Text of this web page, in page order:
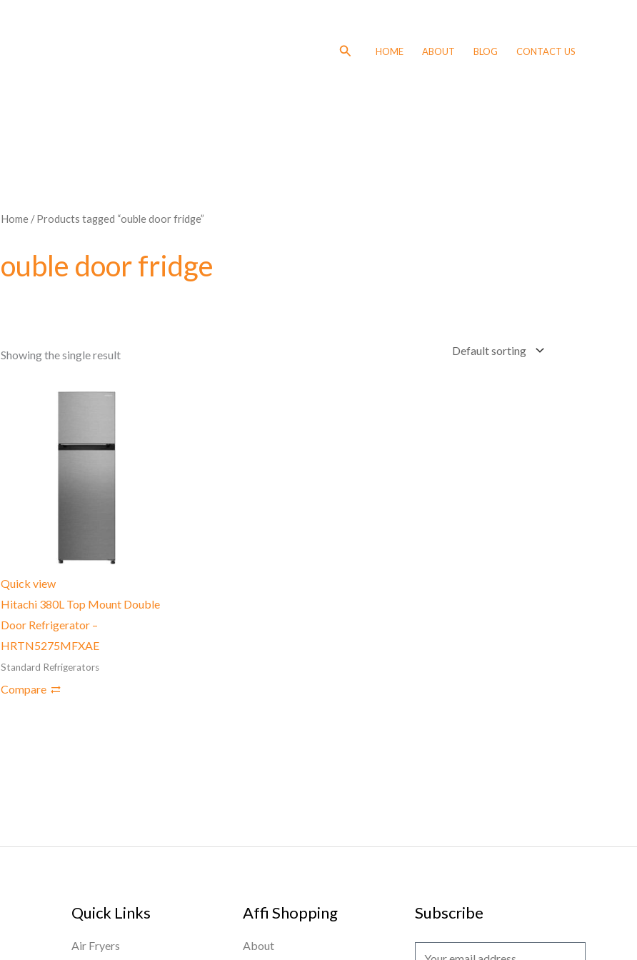
SearchHOME ABOUT BLOG CONTACT US
Home/ Products tagged “ouble door fridge”
ouble door fridge
Showing the single result
Quick view
Hitachi 380L Top Mount Double
Door Refrigerator –
HRTN5275MFXAE
Standard Refrigerators
Compare
Quick Links
Air Fryers
Affi Shopping
About
Subscribe